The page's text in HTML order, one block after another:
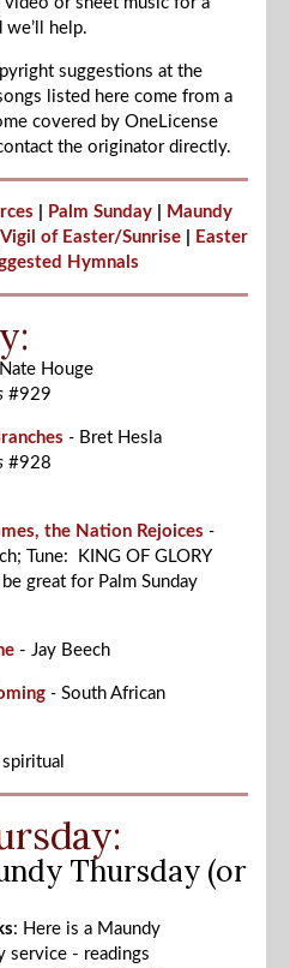
we’ll help.
suggestions at the
listed here come from a
covered by OneLicense
the originator directly.
Palm Sunday|
Maundy
Vigil of Easter/Sunrise|
Easter
Hymnals
Houge
#929
- Bret Hesla
#928
the Nation Rejoices -
Tune: KING OF GLORY
great for Palm Sunday
- Jay Beech
- South African
spiritual
Thursday (or
: Here is a Maundy
service - readings